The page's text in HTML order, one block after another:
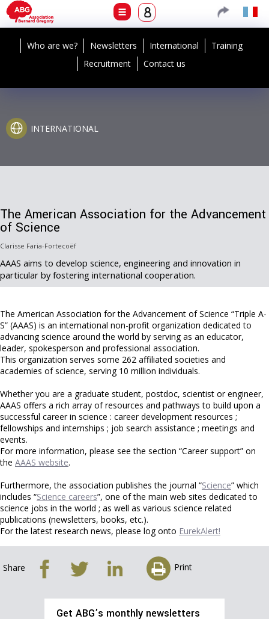
Who are we? Newsletters International
Training
Recruitment
Contact us
INTERNATIONAL
The American Association for the Advancement
of Science
Clarisse Faria-Fortecoëf
AAAS aims to develop science, engineering and innovation in
particular by fostering international cooperation.
The American Association for the Advancement of Science “Triple A-
S” (AAAS) is an international non-profit organization dedicated to
advancing science around the world by serving as an educator,
leader, spokesperson and professional association.
This organization serves some 262 affiliated societies and
academies of science, serving 10 million individuals.
Whether you are a graduate student, postdoc, scientist or engineer,
AAAS offers a rich array of resources and pathways to build upon a
successful career in science : career development resources ;
fellowships and internships ; job search assistance ; meetings and
events.
For more information, please see the section “Career support” on
the AAAS website.
Furthermore, the association publishes the journal “Science” which
includes “Science careers”, one of the main web sites dedicated to
science jobs in the world ; as well as various science related
publications (newsletters, books, etc.).
For the latest research news, please log onto EurekAlert!
Share Print
Get ABG’s monthly newsletters